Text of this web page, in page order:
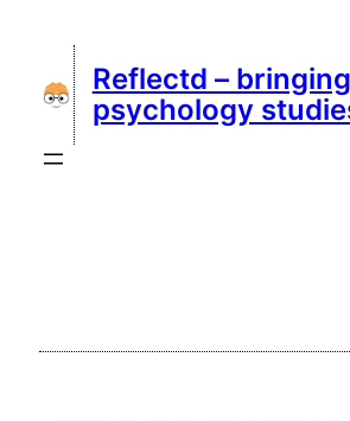
content
Reflectd – bringing
psychology